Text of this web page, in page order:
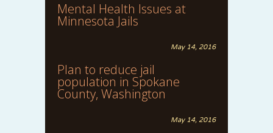
Mental Health Issues at
Minnesota Jails
May 14, 2016
Plan to reduce jail
population in Spokane
County, Washington
May 14, 2016